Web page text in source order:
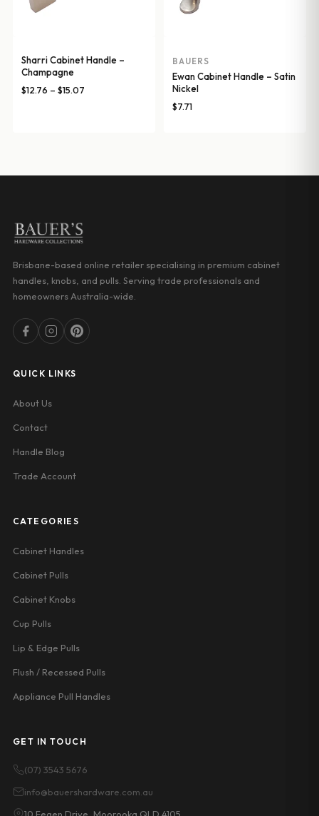
Sharri Cabinet Handle –
Champagne
$12.76 – $15.07Price
BAUERS
Ewan Cabinet Handle – Satin
Nickel
$7.71
Brisbane-based online retailer specialising in premium cabinet
handles, knobs, and pulls. Serving trade professionals and
homeowners Australia-wide.
QUICK LINKS
About Us
Contact
Handle Blog
Trade Account
CATEGORIES
Cabinet Handles
Cabinet Pulls
Cabinet Knobs
Cup Pulls
Lip & Edge Pulls
Flush / Recessed Pulls
Appliance Pull Handles
GET IN TOUCH
(07) 3543 5676
info@bauershardware.com.au